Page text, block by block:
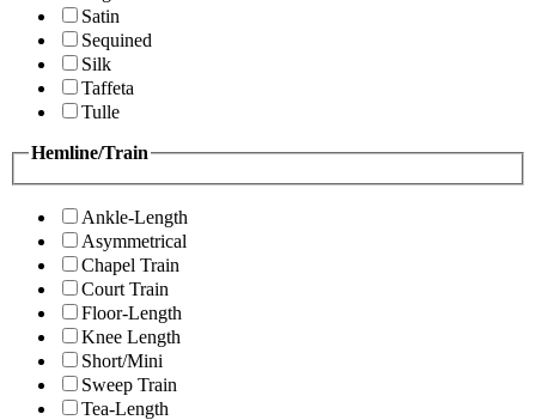
Satin
Sequined
Silk
Taffeta
Tulle
Hemline/Train
Ankle-Length
Asymmetrical
Chapel Train
Court Train
Floor-Length
Knee Length
Short/Mini
Sweep Train
Tea-Length